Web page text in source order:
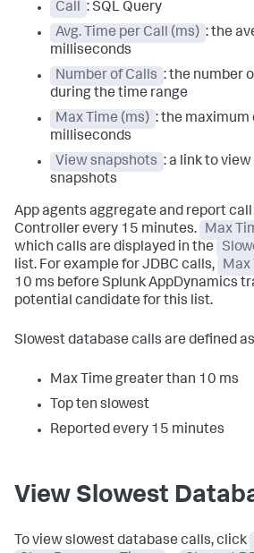
Call : SQL Query
Avg. Time per Call (ms) : the
milliseconds
Number of Calls : the number
during the time range
Max Time (ms) : the
milliseconds
View snapshots : a link to
snapshots
App agents aggregate and report
Controller every 15 minutes.
Max
which calls are displayed in the
list. For example for JDBC calls,
Max
10 ms before Splunk AppDynamics
potential candidate for this list.
Slowest database calls are defined
Max Time greater than 10 ms
Top ten slowest
Reported every 15 minutes
View Slowest
To view slowest database calls, click